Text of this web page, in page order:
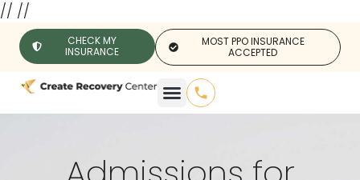
// //
CHECK MY
INSURANCE
MOST PPO INSURANCE
ACCEPTED